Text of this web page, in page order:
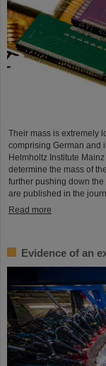
Their mass is extremely
comprising German and
Helmholtz Institute
determine the mass of
further pushing down
are published in the
Read more
Evidence of an